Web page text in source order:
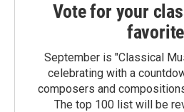
Vote for your
September is "Classical
celebrating with a
composers and
The top 100 list will be